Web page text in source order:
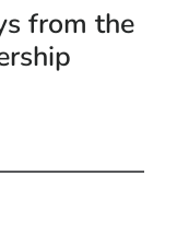
from the